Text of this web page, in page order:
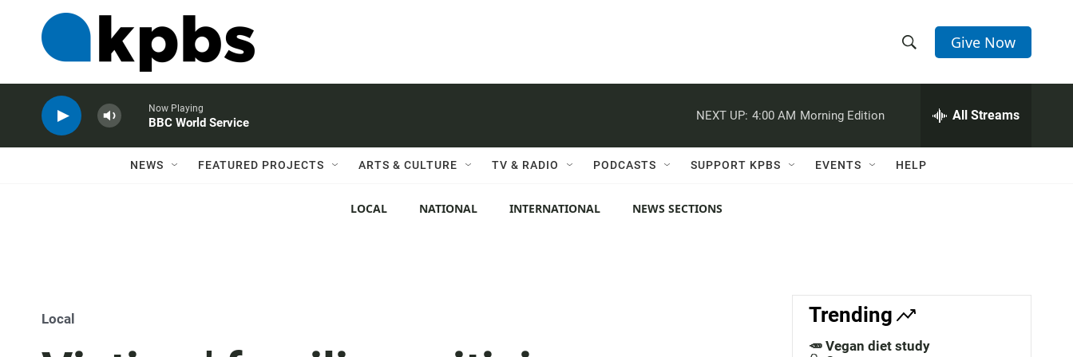
h
w
c
h
e
h
Q
Give Now
Now Playing
BBC World Service
NEXT UP: 4:00 AM Morning Edition All Streams
NEWS FEATURED PROJECTS ARTS & CULTURE TV & RADIO PODCASTS SUPPORT KPBS EVENTS HELP
LOCAL NATIONAL INTERNATIONAL NEWS SECTIONS
Local Trending
🥕 Vegan diet study